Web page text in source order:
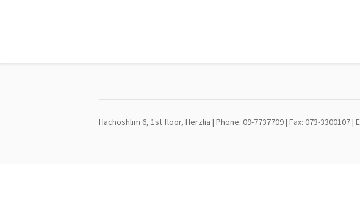
Hachoshlim 6, 1st floor, Herzlia | Phone: 09-7737709 | Fax: 073-3300107